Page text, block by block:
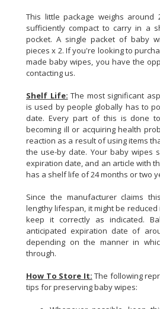
This little package weighs around
sufficiently compact to carry in a
pocket. A single packet of baby
pieces x 2. If you're looking to
made baby wipes, you have the
contacting us.
Shelf Life: The most significant
is used by people globally has to
date. Every part of this is done
becoming ill or acquiring health
reaction as a result of using items
the use-by date. Your baby wipes
expiration date, and an article with
has a shelf life of 24 months or two
Since the manufacturer claims
lengthy lifespan, it might be
keep it correctly as indicated.
anticipated expiration date of
depending on the manner in
through.
How To Store It: The following
tips for preserving baby wipes: